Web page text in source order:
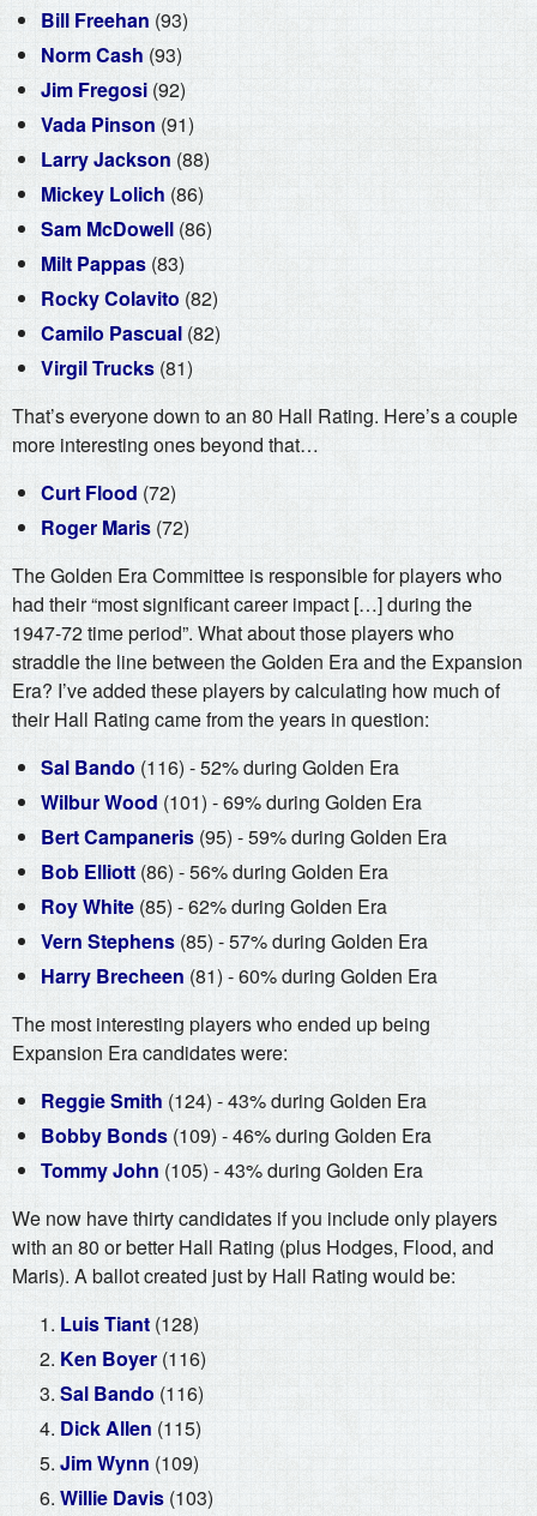
Bill Freehan (93)
Norm Cash (93)
Jim Fregosi (92)
Vada Pinson (91)
Larry Jackson (88)
Mickey Lolich (86)
Sam McDowell (86)
Milt Pappas (83)
Rocky Colavito (82)
Camilo Pascual (82)
Virgil Trucks (81)
That’s everyone down to an 80 Hall Rating. Here’s a couple
more interesting ones beyond that…
Curt Flood (72)
Roger Maris (72)
The Golden Era Committee is responsible for players who
had their “most significant career impact […] during the
1947-72 time period”. What about those players who
straddle the line between the Golden Era and the Expansion
Era? I’ve added these players by calculating how much of
their Hall Rating came from the years in question:
Sal Bando (116) - 52% during Golden Era
Wilbur Wood (101) - 69% during Golden Era
Bert Campaneris (95) - 59% during Golden Era
Bob Elliott (86) - 56% during Golden Era
Roy White (85) - 62% during Golden Era
Vern Stephens (85) - 57% during Golden Era
Harry Brecheen (81) - 60% during Golden Era
The most interesting players who ended up being
Expansion Era candidates were:
Reggie Smith (124) - 43% during Golden Era
Bobby Bonds (109) - 46% during Golden Era
Tommy John (105) - 43% during Golden Era
We now have thirty candidates if you include only players
with an 80 or better Hall Rating (plus Hodges, Flood, and
Maris). A ballot created just by Hall Rating would be:
Luis Tiant (128)
Ken Boyer (116)
Sal Bando (116)
Dick Allen (115)
Jim Wynn (109)
Willie Davis (103)